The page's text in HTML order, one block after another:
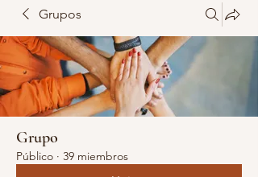
Grupos
Grupo
Público · 39 miembros